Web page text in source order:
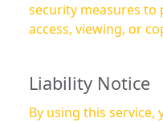
security measures
access, viewing, or
Liability Notice
By using this service,